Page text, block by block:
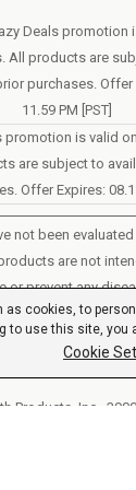
as cookies, to
to use this site, you
Cookie
of Service
(EST)
(EST)
Deals promotion
All products are
purchases. Offer
11.59 PM [PST]
promotion is valid
are subject to
Offer Expires:
not been
are not
or prevent any
site are for personal
Products, Inc..